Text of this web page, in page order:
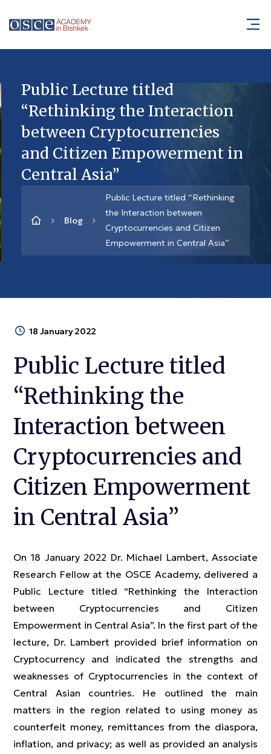
Public Lecture titled
“Rethinking the Interaction
between Cryptocurrencies
and Citizen Empowerment in
Central Asia”
Blog
Public Lecture titled “Rethinking
the Interaction between
Cryptocurrencies and Citizen
Empowerment in Central Asia”
18 January 2022
Public Lecture titled
“Rethinking the
Interaction between
Cryptocurrencies and
Citizen Empowerment
in Central Asia”
On 18 January 2022 Dr. Michael Lambert, Associate
Research Fellow at the OSCE Academy, delivered a
Public Lecture titled “Rethinking the Interaction
between Cryptocurrencies and Citizen
Empowerment in Central Asia”. In the first part of the
lecture, Dr. Lambert provided brief information on
Cryptocurrency and indicated the strengths and
weaknesses of Cryptocurrencies in the context of
Central Asian countries. He outlined the main
matters in the region related to using money as
counterfeit money, remittances from the diaspora,
inflation, and privacy; as well as provided an analysis